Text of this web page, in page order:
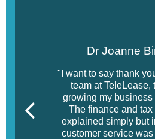
Dr Joanne
"I want to say thank
team at TeleLease,
growing my business
The finance and
explained simply but
customer service